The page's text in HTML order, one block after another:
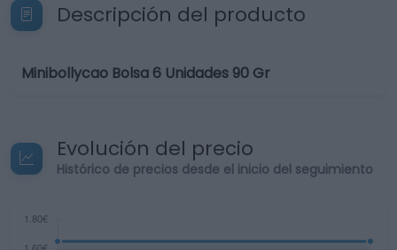
Descripción del producto
Minibollycao Bolsa 6 Unidades 90 Gr
Evolución del precio
Histórico de precios desde el inicio del seguimiento